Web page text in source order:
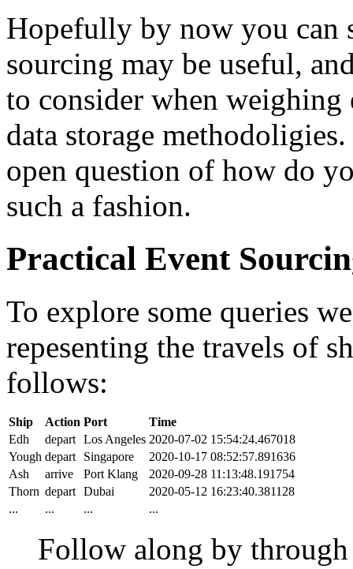
Hopefully by now you can
sourcing may be useful,
to consider when weighing
data storage
open question of how do
such a fashion.
Practical Event
To explore some queries
repesenting the travels of
follows:
Ship Action Port
Time
Edh
depart Los Angeles 2020-07-02 15:54:24.467018
Yough depart Singapore
2020-10-17 08:52:57.891636
Ash
arrive Port Klang
2020-09-28 11:13:48.191754
Thorn depart Dubai
2020-05-12 16:23:40.381128
...
... ... ...
Follow along by